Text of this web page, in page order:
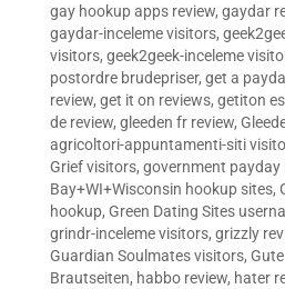
gay hookup apps review, gaydar
gaydar-inceleme visitors,
visitors, geek2geek-inceleme
postordre brudepriser, get a
review, get it on reviews, getiton
de review, gleeden fr review,
agricoltori-appuntamenti-siti
Grief visitors, government payday
Bay+WI+Wisconsin hookup sites,
hookup, Green Dating Sites
grindr-inceleme visitors, grizzly
Guardian Soulmates visitors,
Brautseiten, habbo review, hater